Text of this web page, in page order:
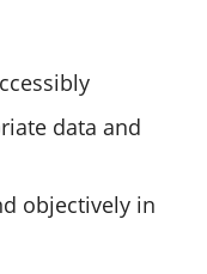
data and
objectively in